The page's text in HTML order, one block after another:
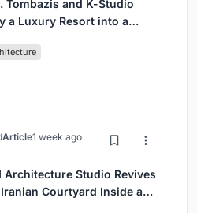
Tombazis and K-Studio
a Luxury Resort into a
Article1 week ago
Architecture Studio Revives
Courtyard Inside a